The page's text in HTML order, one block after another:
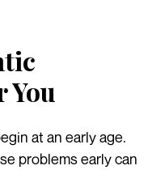
You
at an early age.
problems early can